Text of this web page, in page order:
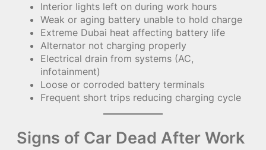
Interior lights left on during work hours
Weak or aging battery unable to hold charge
Extreme Dubai heat affecting battery life
Alternator not charging properly
Electrical drain from systems (AC,
infotainment)
Loose or corroded battery terminals
Frequent short trips reducing charging cycle
Signs of Car Dead After Work